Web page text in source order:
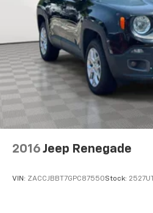
2016 Jeep Renegade
VIN: ZACCJBBT7GPC87550Stock: 2527UT